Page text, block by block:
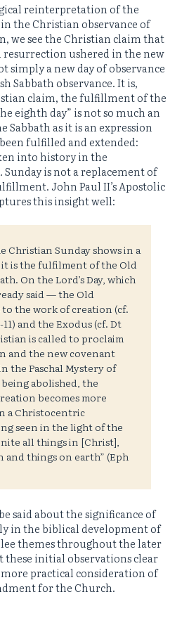
reinterpretation of the
the Christian observance of
we see the Christian claim that
resurrection ushered in the new
simply a new day of observance
Sabbath observance. It is,
claim, the fulfillment of the
eighth day” is not so much an
as it is an expression
fulfilled and extended:
into history in the
is not a replacement of
John Paul II’s Apostolic
this insight well:
Christian Sunday shows in a
it is the fulfilment of the Old
On the Lord’s Day, which
said — the Old
the work of creation (cf.
11) and the Exodus (cf. Dt
is called to proclaim
and the new covenant
the Paschal Mystery of
abolished, the
becomes more
a Christocentric
seen in the light of the
all things in [Christ],
and things on earth” (Eph
said about the significance of
in the biblical development of
themes throughout the later
these initial observations clear
practical consideration of
for the Church.